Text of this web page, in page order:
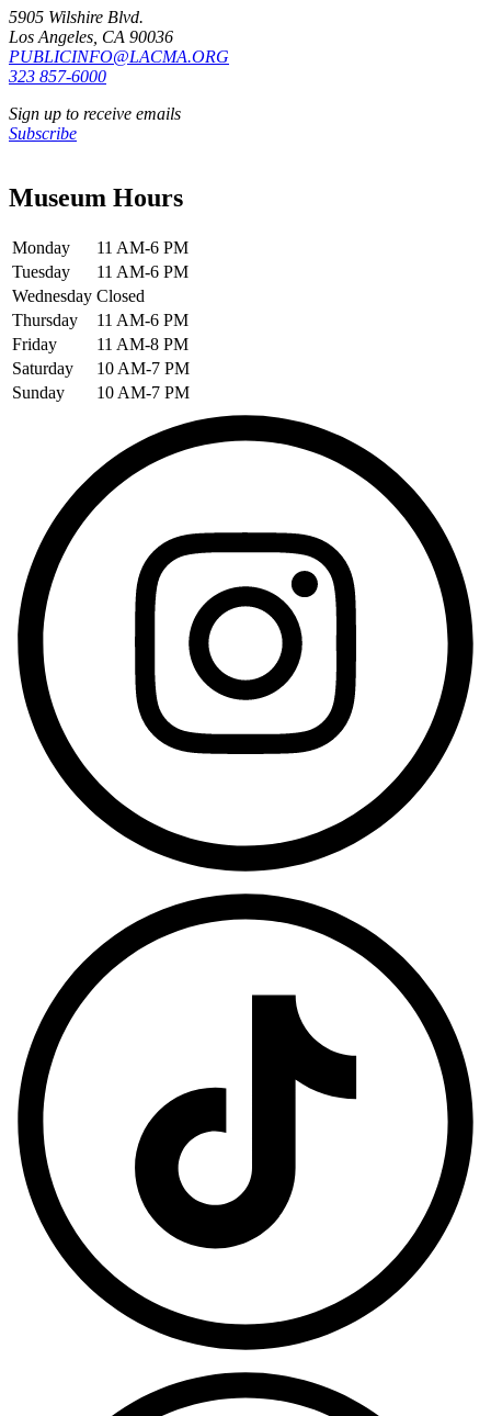
5905 Wilshire Blvd.
Los Angeles, CA 90036
PUBLICINFO@LACMA.ORG
323 857-6000
Sign up to receive emails
Subscribe
Museum Hours
Monday
11 AM-6 PM
Tuesday
11 AM-6 PM
Wednesday Closed
Thursday
11 AM-6 PM
Friday
11 AM-8 PM
Saturday
10 AM-7 PM
Sunday
10 AM-7 PM